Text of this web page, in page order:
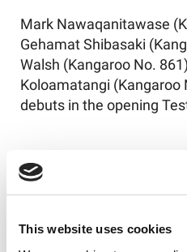
This website uses cookies
Mark Nawaqanitawase
Gehamat Shibasaki
Walsh (Kangaroo No.
Koloamatangi (Kangaroo
debuts in the opening
Australia's squad is as
2. Mark Nawaqanitawase